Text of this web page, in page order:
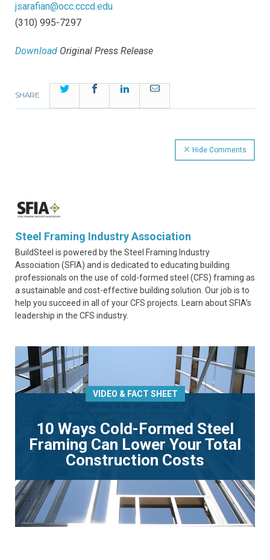
jsarafian@occ.cccd.edu
(310) 995-7297
Download Original Press Release
SHARE
Twitter FacebookLinkedInEmail
Hide Comments
Steel Framing Industry Association
BuildSteel is powered by the Steel Framing Industry
Association (SFIA) and is dedicated to educating building
professionals on the use of cold-formed steel (CFS) framing as
a sustainable and cost-effective building solution. Our job is to
help you succeed in all of your CFS projects. Learn about SFIA’s
leadership in the CFS industry.
VIDEO & FACT SHEET
10 Ways Cold-Formed Steel
Framing Can Lower Your Total
Construction Costs